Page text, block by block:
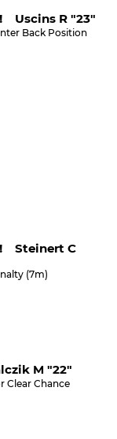
Uscins R "23"
Back Position
Steinert C
(7m)
M "22"
Clear Chance